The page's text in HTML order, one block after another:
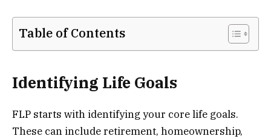
Table of Contents
Identifying Life Goals
FLP starts with identifying your core life goals.
These can include retirement, homeownership,